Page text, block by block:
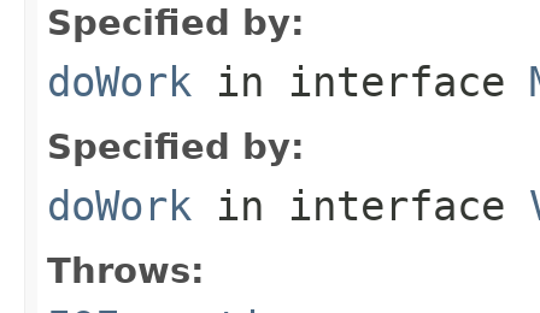
Specified by:
doWork in interface
Specified by:
doWork in interface
Throws: